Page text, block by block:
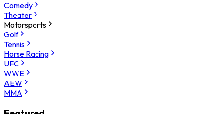
Comedy
Theater
Motorsports
Golf
Tennis
Horse Racing
UFC
WWE
AEW
MMA